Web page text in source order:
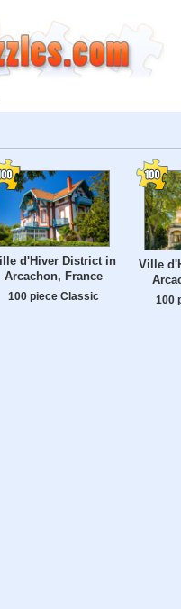
d'Hiver District in
Arcachon, France
100 piece Classic
Ville
100